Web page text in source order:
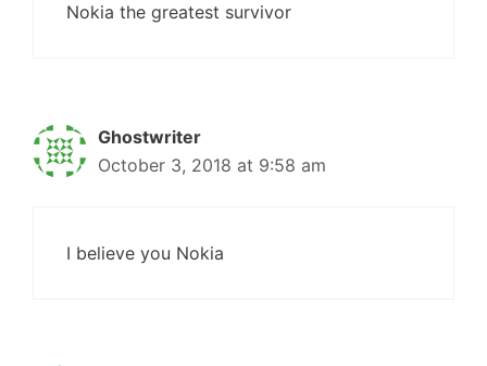
Nokia the greatest survivor
Ghostwriter
October 3, 2018 at 9:58 am
I believe you Nokia